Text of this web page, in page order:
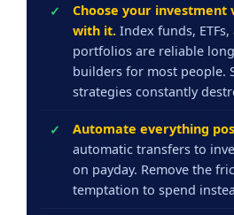
Choose your investment
with it. Index funds,
portfolios are reliable
builders for most people.
strategies constantly
Automate everything
automatic transfers to
on payday. Remove the
temptation to spend